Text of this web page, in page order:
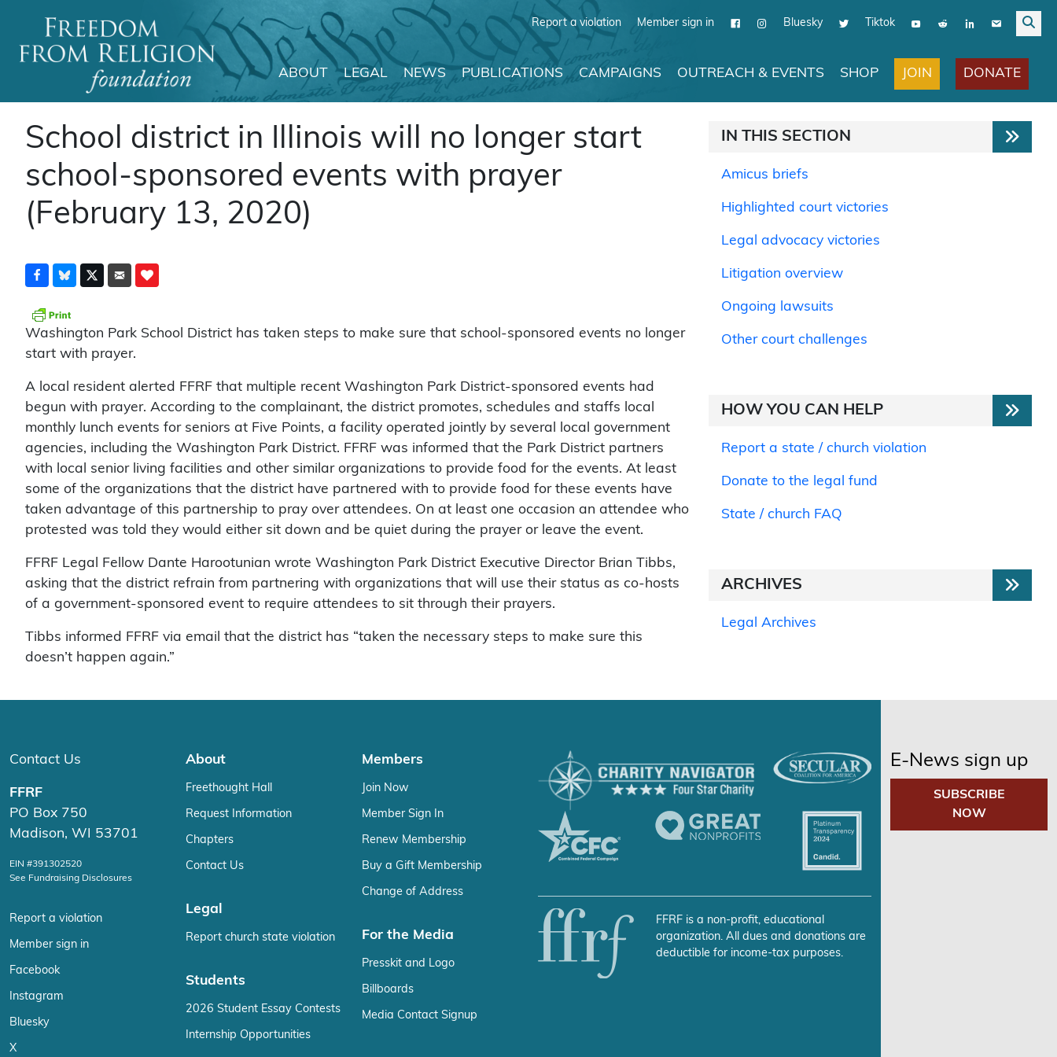
Report a violation Member sign in Bluesky Tiktok
Main Navigation
ABOUT LEGAL NEWS PUBLICATIONS CAMPAIGNS OUTREACH & EVENTS SHOP JOIN DONATE
School district in Illinois will no longer start
school-sponsored events with prayer
(February 13, 2020)
Washington Park School District has taken steps to make sure that school-sponsored events no longer
start with prayer.
A local resident alerted FFRF that multiple recent Washington Park District-sponsored events had
begun with prayer. According to the complainant, the district promotes, schedules and staffs local
monthly lunch events for seniors at Five Points, a facility operated jointly by several local government
agencies, including the Washington Park District. FFRF was informed that the Park District partners
with local senior living facilities and other similar organizations to provide food for the events. At least
some of the organizations that the district have partnered with to provide food for these events have
taken advantage of this partnership to pray over attendees. On at least one occasion an attendee who
protested was told they would either sit down and be quiet during the prayer or leave the event.
FFRF Legal Fellow Dante Harootunian wrote Washington Park District Executive Director Brian Tibbs,
asking that the district refrain from partnering with organizations that will use their status as co-hosts
of a government-sponsored event to require attendees to sit through their prayers.
Tibbs informed FFRF via email that the district has “taken the necessary steps to make sure this
doesn’t happen again.”
IN THIS SECTION
Amicus briefs
Highlighted court victories
Legal advocacy victories
Litigation overview
Ongoing lawsuits
Other court challenges
HOW YOU CAN HELP
Report a state / church violation
Donate to the legal fund
State / church FAQ
ARCHIVES
Legal Archives
Contact Us
FFRF
PO Box 750
Madison, WI 53701
EIN #391302520
See Fundraising Disclosures
Report a violation
Member sign in
Facebook
Instagram
Bluesky
X
About
Freethought Hall
Request Information
Chapters
Contact Us
Legal
Report church state violation
Students
2026 Student Essay Contests
Internship Opportunities
Members
Join Now
Member Sign In
Renew Membership
Buy a Gift Membership
Change of Address
For the Media
Presskit and Logo
Billboards
Media Contact Signup
FFRF is a non-profit, educational
organization. All dues and donations are
deductible for income-tax purposes.
E-News sign up
SUBSCRIBE
NOW